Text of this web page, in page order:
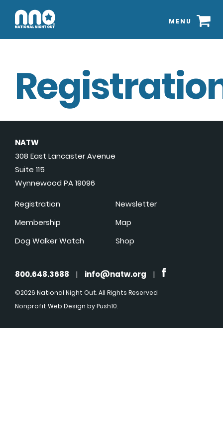
MENU
NATW
308 East Lancaster Avenue
Suite 115
Wynnewood PA 19096
Registration
Membership
Dog Walker Watch
Newsletter
Map
Shop
800.648.3688 | info@natw.org |
©2026 National Night Out. All Rights Reserved
Nonprofit Web Design by Push10.